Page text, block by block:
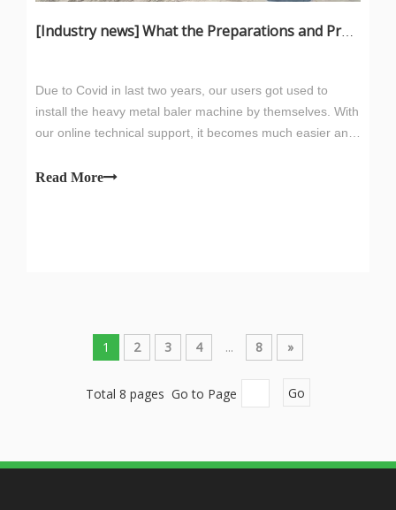
[Industry news]What the Preparations and Precautions for installing metal baler
Due to Covid in last two years, our users got used to
install the heavy metal baler machine by themselves. With
our online technical support, it becomes much easier and
pay attention to the center of gravity of the parts to be
Read More
1 2 3 4 ... 8 »
Total 8 pages Go to Page Go